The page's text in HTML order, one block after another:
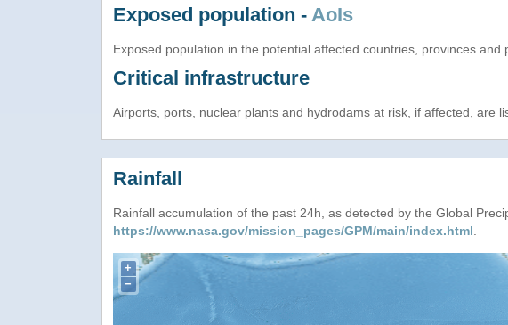
Exposed population - AoIs
Exposed population in the potential affected countries, provinces and
Critical infrastructure
Airports, ports, nuclear plants and hydrodams at risk, if affected, are
Rainfall
Rainfall accumulation of the past 24h, as detected by the Global
https://www.nasa.gov/mission_pages/GPM/main/index.html.
+
−